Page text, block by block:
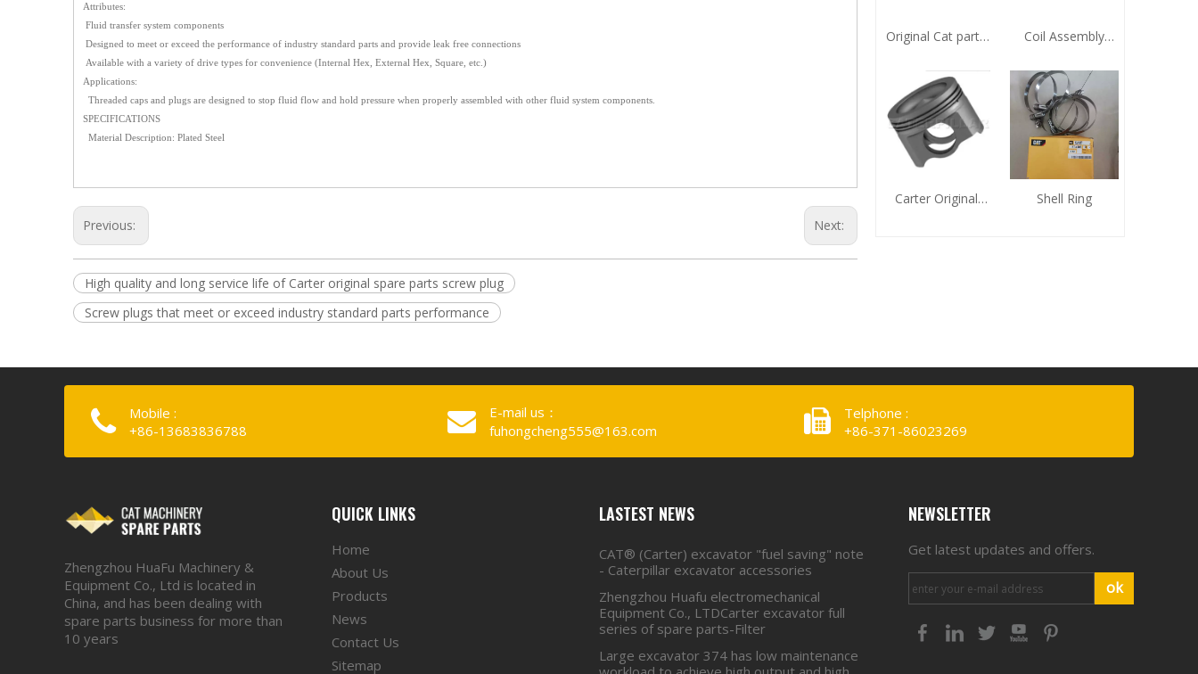
Attributes:
Fluid transfer system components
Designed to meet or exceed the performance of industry standard parts and provide leak free connections
Available with a variety of drive types for convenience (Internal Hex, External Hex, Square, etc.)
Applications:
Threaded caps and plugs are designed to stop fluid flow and hold pressure when properly assembled with other fluid system components.
SPECIFICATIONS
Material Description: Plated Steel
Previous: Next:
High quality and long service life of Carter original spare parts screw plug
Screw plugs that meet or exceed industry standard parts performance
Original Cat parts
Element
Coil Assembly
Zhengzhou Huafu
CAT Agent
Carter Original
Shell Ring
Mobile :
+86-13683836788
E-mail us：
fuhongcheng555@163.com
Telphone :
+86-371-86023269
Zhengzhou HuaFu Machinery &
Equipment Co., Ltd is located in
China, and has been dealing with
spare parts business for more than
10 years
QUICK LINKS
Home
About Us
Products
News
Contact Us
Sitemap
LASTEST NEWS
CAT® (Carter) excavator "fuel saving" note
- Caterpillar excavator accessories
Zhengzhou Huafu electromechanical
Equipment Co., LTDCarter excavator full
series of spare parts-Filter
Large excavator 374 has low maintenance
NEWSLETTER
Get latest updates and offers.
ok